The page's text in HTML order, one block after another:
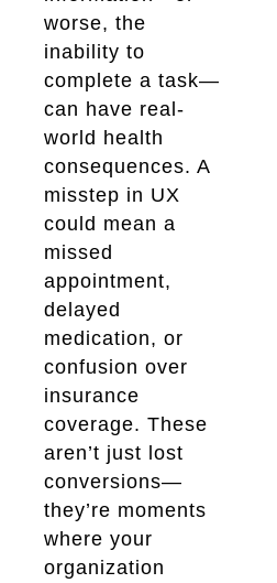
worse, the
inability to
complete a task—
can have real-
world health
consequences. A
misstep in UX
could mean a
missed
appointment,
delayed
medication, or
confusion over
insurance
coverage. These
aren’t just lost
conversions—
they’re moments
where your
organization